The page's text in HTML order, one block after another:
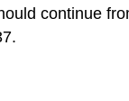
continue